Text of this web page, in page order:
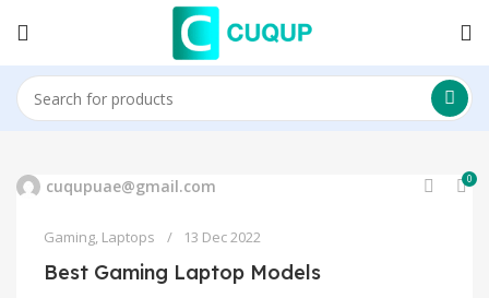
cuqupuae@gmail.com 0
Gaming, Laptops 13 Dec 2022
Best Gaming Laptop Models